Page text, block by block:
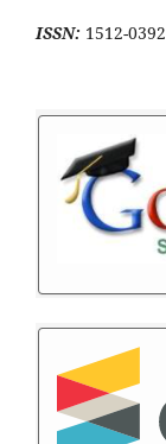
ISSN: 1512-0392